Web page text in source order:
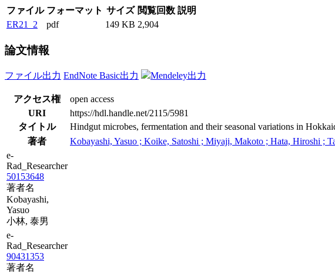
ファイル フォーマット サイズ 閲覧回数 説明
ER21_2
pdf 149 KB 2,904
論文情報
ファイル出力 EndNote Basic出力 Mendeley出力
アクセス権
open access
URI
https://hdl.handle.net/2115/5981
タイトル
Hindgut microbes, fermentation and their seasonal variations in
著者
Kobayashi, Yasuo ; Koike, Satoshi ; Miyaji, Makoto ; Hata, Hiroshi ;
e-
Rad_Researcher
50153648
著者名
Kobayashi,
Yasuo
小林, 泰男
e-
Rad_Researcher
90431353
著者名